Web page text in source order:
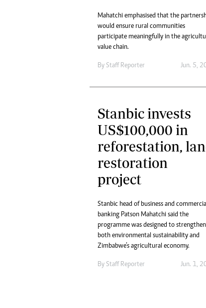
Mahatchi emphasised that the
would ensure rural communities
participate meaningfully in the
value chain.
By Staff Reporter Jun. 5,
Stanbic invests
US$100,000 in
reforestation,
restoration
project
Stanbic head of business and
banking Patson Mahatchi said the
programme was designed to strengthen
both environmental sustainability and
Zimbabwe’s agricultural economy.
By Staff Reporter Jun. 1,